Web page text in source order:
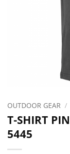
OUTDOOR GEAR /
T-SHIRT
5445